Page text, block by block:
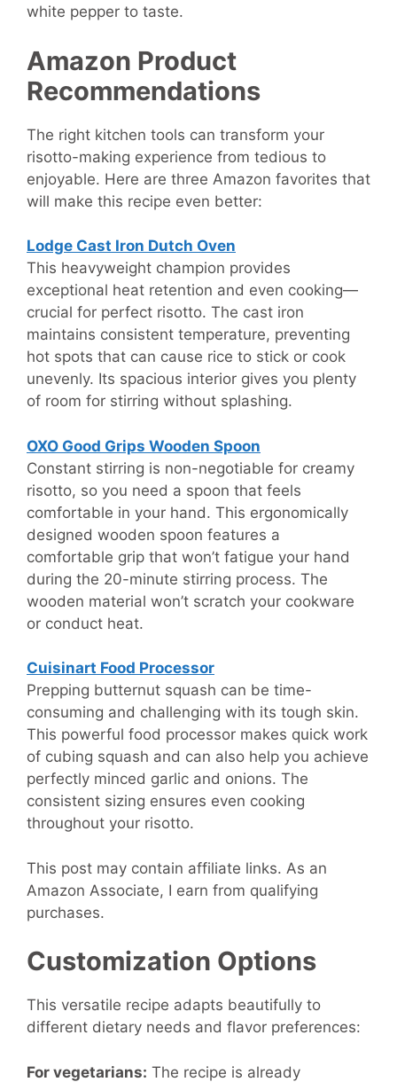
white pepper to taste.
Amazon Product
Recommendations
The right kitchen tools can transform your
risotto-making experience from tedious to
enjoyable. Here are three Amazon favorites that
will make this recipe even better:
Lodge Cast Iron Dutch Oven
This heavyweight champion provides
exceptional heat retention and even cooking—
crucial for perfect risotto. The cast iron
maintains consistent temperature, preventing
hot spots that can cause rice to stick or cook
unevenly. Its spacious interior gives you plenty
of room for stirring without splashing.
OXO Good Grips Wooden Spoon
Constant stirring is non-negotiable for creamy
risotto, so you need a spoon that feels
comfortable in your hand. This ergonomically
designed wooden spoon features a
comfortable grip that won’t fatigue your hand
during the 20-minute stirring process. The
wooden material won’t scratch your cookware
or conduct heat.
Cuisinart Food Processor
Prepping butternut squash can be time-
consuming and challenging with its tough skin.
This powerful food processor makes quick work
of cubing squash and can also help you achieve
perfectly minced garlic and onions. The
consistent sizing ensures even cooking
throughout your risotto.
This post may contain affiliate links. As an
Amazon Associate, I earn from qualifying
purchases.
Customization Options
This versatile recipe adapts beautifully to
different dietary needs and flavor preferences:
For vegetarians: The recipe is already